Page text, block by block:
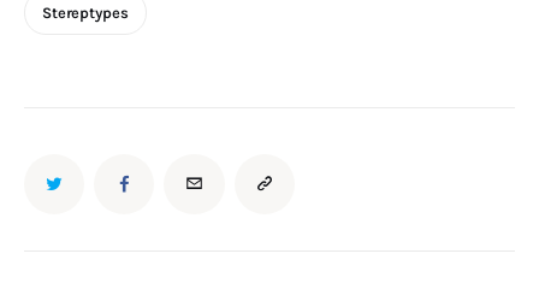
Stereptypes